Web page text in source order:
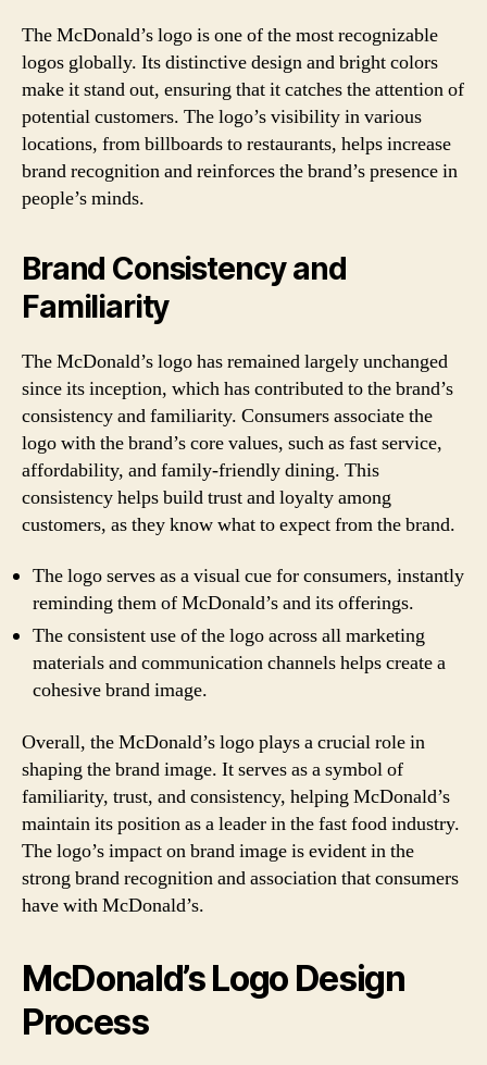
The McDonald’s logo is one of the most recognizable
logos globally. Its distinctive design and bright colors
make it stand out, ensuring that it catches the attention of
potential customers. The logo’s visibility in various
locations, from billboards to restaurants, helps increase
brand recognition and reinforces the brand’s presence in
people’s minds.
Brand Consistency and
Familiarity
The McDonald’s logo has remained largely unchanged
since its inception, which has contributed to the brand’s
consistency and familiarity. Consumers associate the
logo with the brand’s core values, such as fast service,
affordability, and family-friendly dining. This
consistency helps build trust and loyalty among
customers, as they know what to expect from the brand.
The logo serves as a visual cue for consumers, instantly
reminding them of McDonald’s and its offerings.
The consistent use of the logo across all marketing
materials and communication channels helps create a
cohesive brand image.
Overall, the McDonald’s logo plays a crucial role in
shaping the brand image. It serves as a symbol of
familiarity, trust, and consistency, helping McDonald’s
maintain its position as a leader in the fast food industry.
The logo’s impact on brand image is evident in the
strong brand recognition and association that consumers
have with McDonald’s.
McDonald’s Logo Design
Process